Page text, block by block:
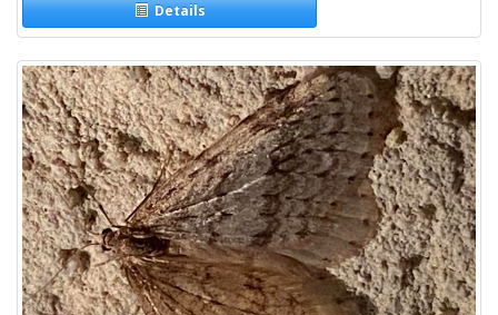
Details